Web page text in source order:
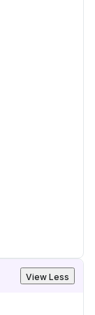
View Less